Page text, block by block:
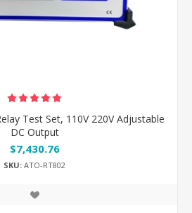
Test Set, 110V 220V Adjustable
DC Output
$7,430.76
SKU: ATO-RT802